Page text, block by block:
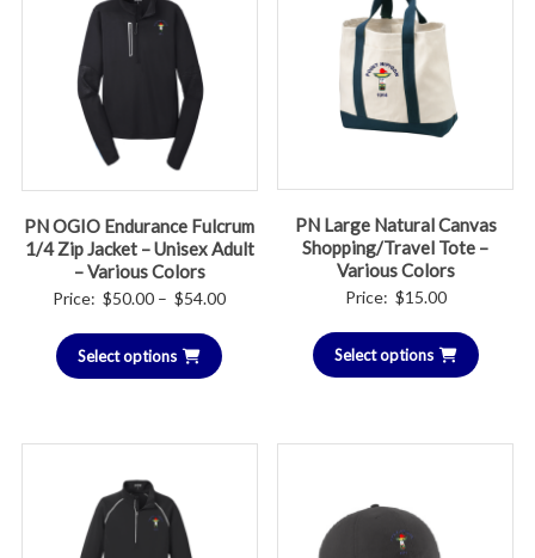
PN OGIO Endurance Fulcrum
1/4 Zip Jacket – Unisex Adult
– Various Colors
Price: $50.00 – $54.00Price
Select options
PN Large Natural Canvas
Shopping/Travel Tote –
Various Colors
Price: $15.00
Select options